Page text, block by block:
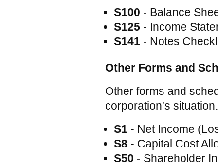
S100 - Balance
S125 - Income
S141 - Notes
Other Forms and
Other forms and
corporation’s
S1 - Net Income
S8 - Capital Cost
S50 - Shareholder